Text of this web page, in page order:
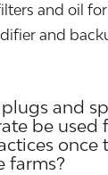
and oil
and
and
be used
once
farms?